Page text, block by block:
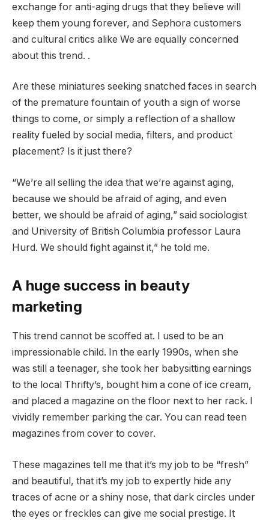
exchange for anti-aging drugs that they believe will
keep them young forever, and Sephora customers
and cultural critics alike We are equally concerned
about this trend. .
Are these miniatures seeking snatched faces in search
of the premature fountain of youth a sign of worse
things to come, or simply a reflection of a shallow
reality fueled by social media, filters, and product
placement? Is it just there?
“We’re all selling the idea that we’re against aging,
because we should be afraid of aging, and even
better, we should be afraid of aging,” said sociologist
and University of British Columbia professor Laura
Hurd. We should fight against it,” he told me.
A huge success in beauty
marketing
This trend cannot be scoffed at. I used to be an
impressionable child. In the early 1990s, when she
was still a teenager, she took her babysitting earnings
to the local Thrifty’s, bought him a cone of ice cream,
and placed a magazine on the floor next to her rack. I
vividly remember parking the car. You can read teen
magazines from cover to cover.
These magazines tell me that it’s my job to be “fresh”
and beautiful, that it’s my job to expertly hide any
traces of acne or a shiny nose, that dark circles under
the eyes or freckles can give me social prestige. It